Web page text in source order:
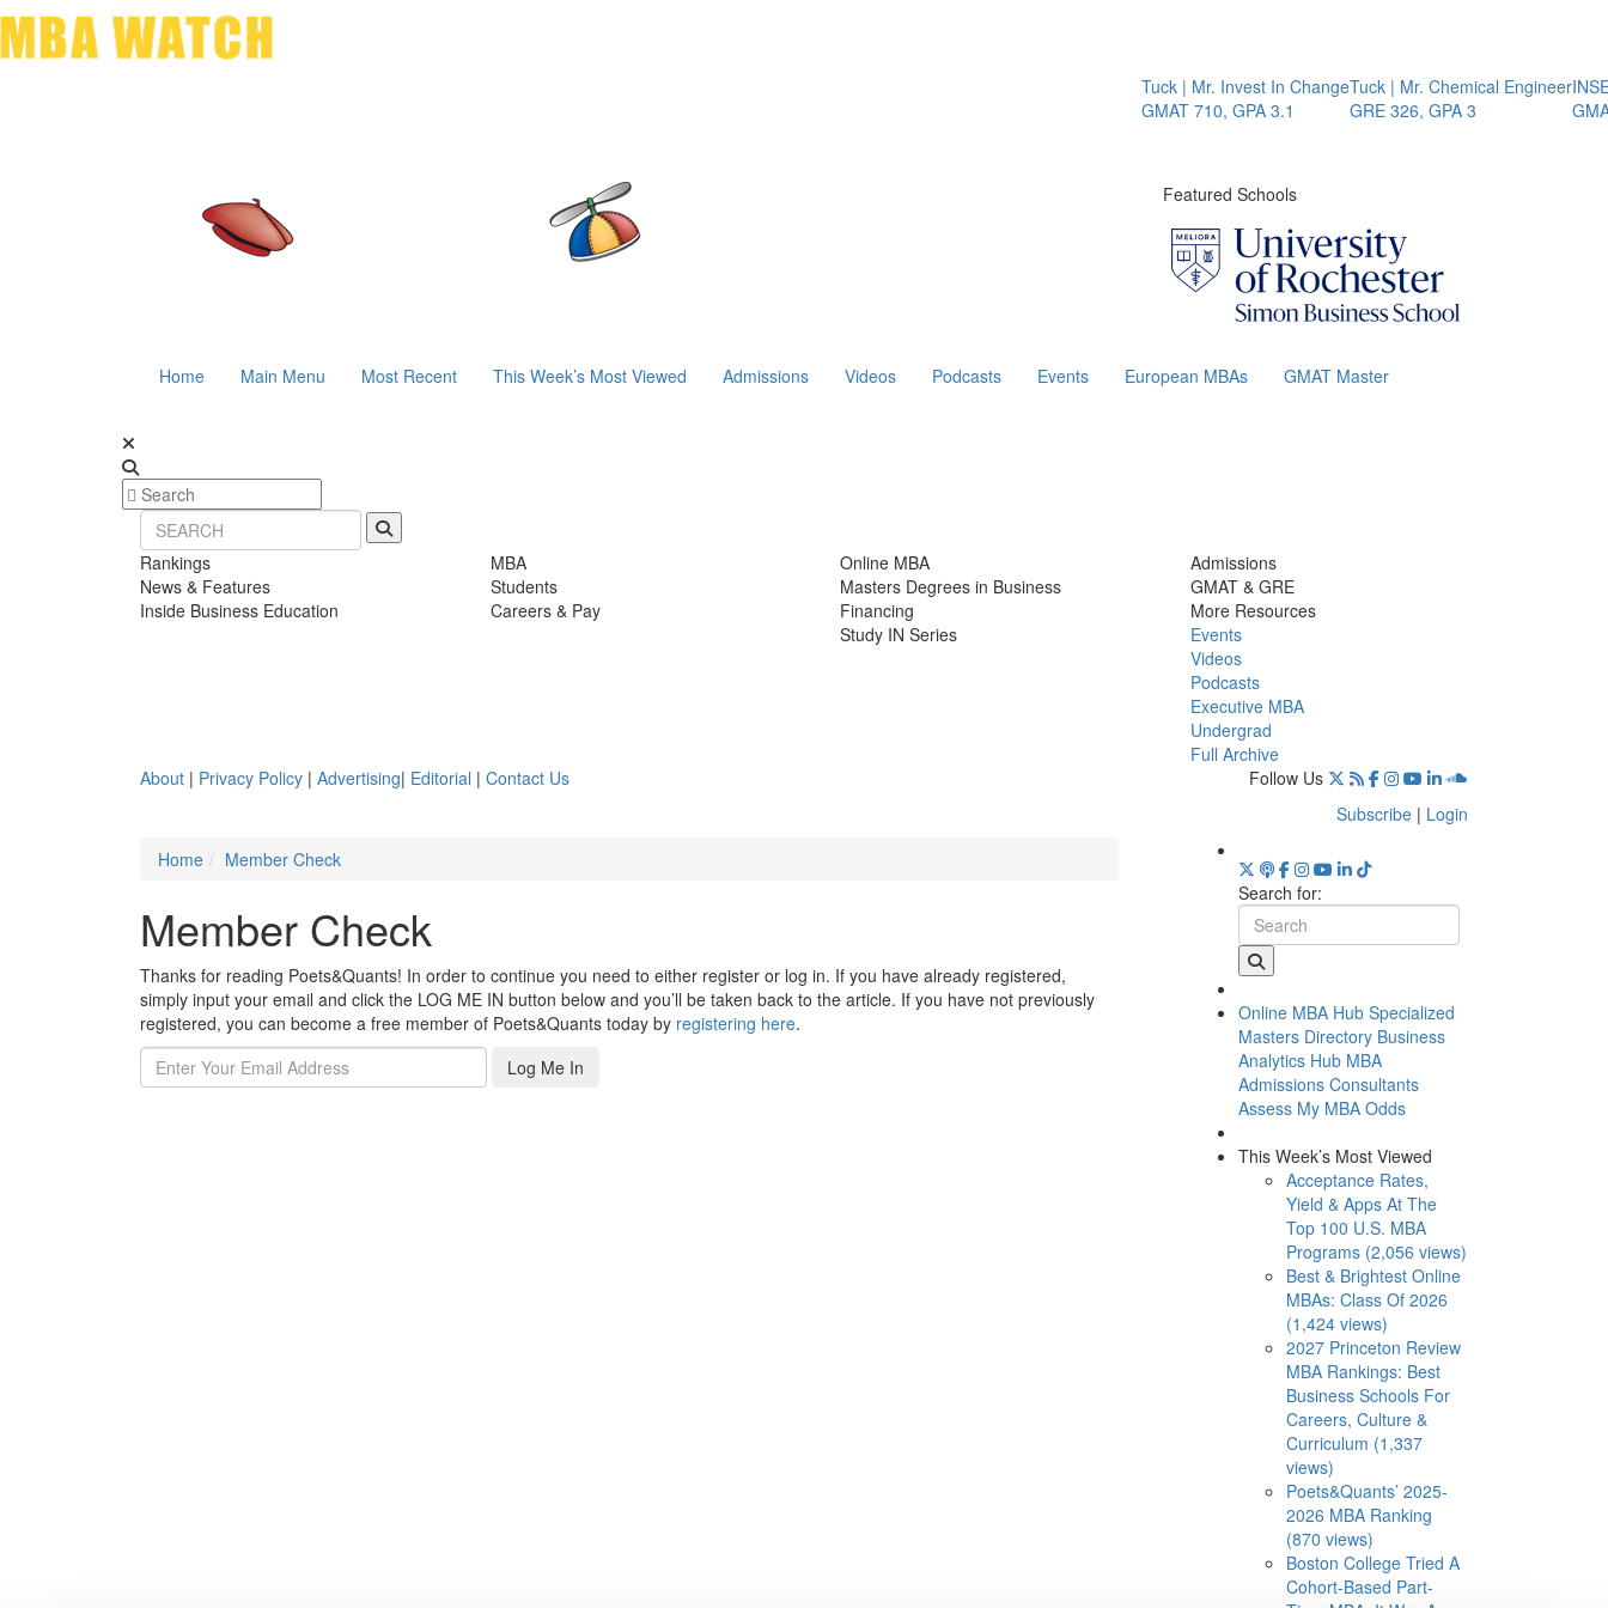
Tuck | Mr. Invest In Change
GMAT 710, GPA 3.1
Tuck | Mr. Chemical Engineer
GRE 326, GPA 3
Featured Schools
Home Main Menu Most Recent This Week’s Most Viewed Admissions Videos Podcasts Events European MBAs GMAT Master
Rankings
News & Features
Inside Business Education
MBA
Students
Careers & Pay
Online MBA
Masters Degrees in Business
Financing
Study IN Series
Admissions
GMAT & GRE
More Resources
Events
Videos
Podcasts
Executive MBA
Undergrad
Full Archive
About | Privacy Policy | Advertising| Editorial | Contact Us
Follow Us
Subscribe | Login
Home
Member Check
Member Check
Thanks for reading Poets&Quants! In order to continue you need to either register or log in. If you have already registered,
simply input your email and click the LOG ME IN button below and you’ll be taken back to the article. If you have not previously
registered, you can become a free member of Poets&Quants today by registering here.
Log Me In
Search for:
Online MBA Hub Specialized
Masters Directory Business
Analytics Hub MBA
Admissions Consultants
Assess My MBA Odds
This Week’s Most Viewed
Acceptance Rates,
Yield & Apps At The
Top 100 U.S. MBA
Programs (2,056 views)
Best & Brightest Online
MBAs: Class Of 2026
(1,424 views)
2027 Princeton Review
MBA Rankings: Best
Business Schools For
Careers, Culture &
Curriculum (1,337
views)
Poets&Quants’ 2025-
2026 MBA Ranking
(870 views)
Boston College Tried A
Cohort-Based Part-